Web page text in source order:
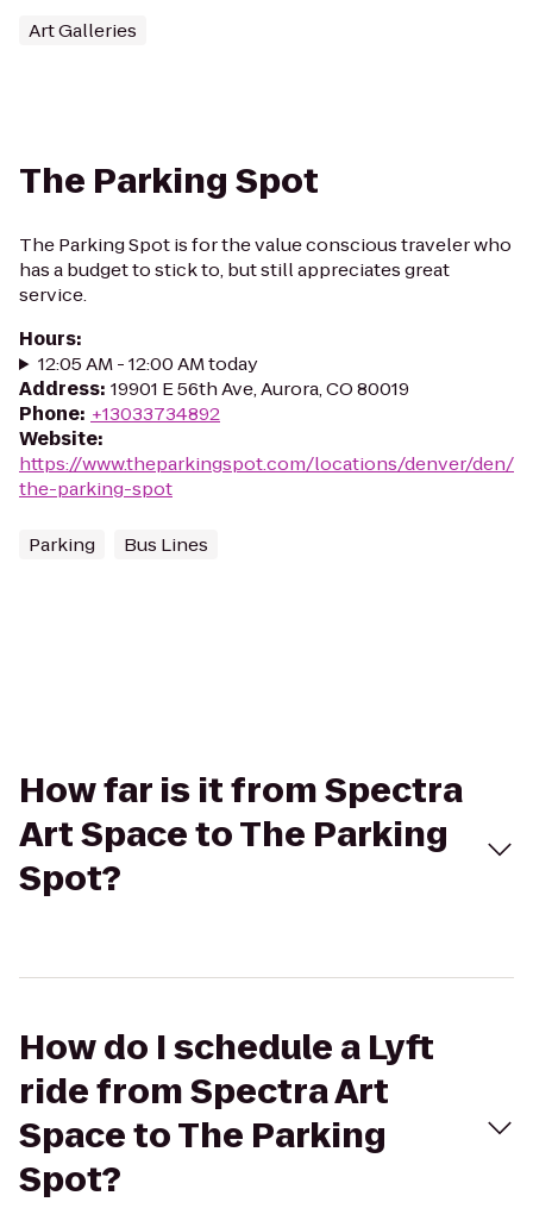
Art Galleries
The Parking Spot
The Parking Spot is for the value conscious traveler who
has a budget to stick to, but still appreciates great
service.
Hours:
12:05 AM - 12:00 AM today
Address: 19901 E 56th Ave, Aurora, CO 80019
Phone: +13033734892
Website:
https://www.theparkingspot.com/locations/denver/den/
the-parking-spot
Parking Bus Lines
How far is it from Spectra
Art Space to The Parking
Spot?
How do I schedule a Lyft
ride from Spectra Art
Space to The Parking
Spot?